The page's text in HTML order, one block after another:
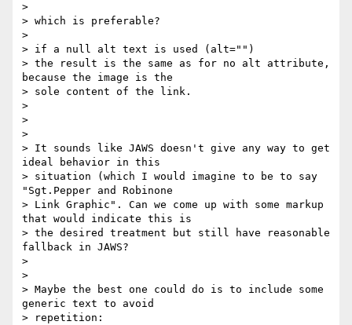
>
> which is preferable?
>
> if a null alt text is used (alt="")
> the result is the same as for no alt attribute,
because the image is the
> sole content of the link.
>
>
>
> It sounds like JAWS doesn't give any way to get
ideal behavior in this
> situation (which I would imagine to be to say
"Sgt.Pepper and Robinone
> Link Graphic". Can we come up with some markup
that would indicate this is
> the desired treatment but still have reasonable
fallback in JAWS?
>
>
> Maybe the best one could do is to include some
generic text to avoid
> repetition: